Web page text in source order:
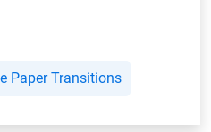
Paper Transitions